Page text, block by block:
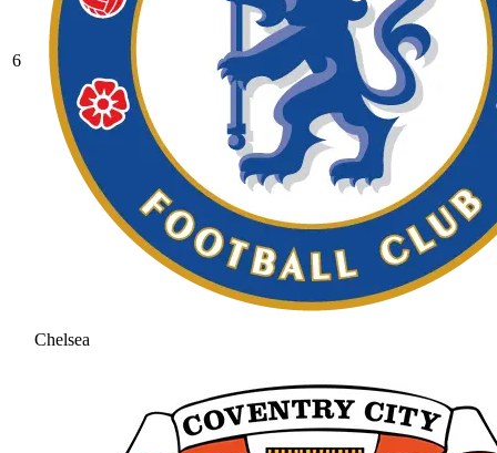
6
Chelsea